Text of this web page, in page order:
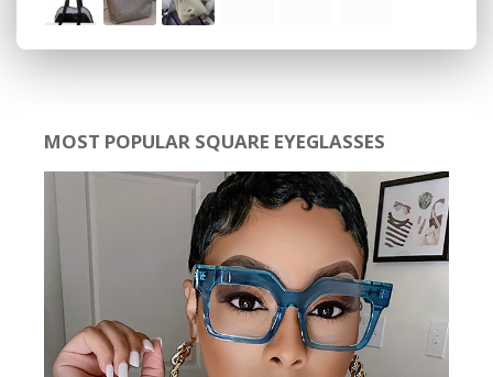
MOST POPULAR SQUARE EYEGLASSES